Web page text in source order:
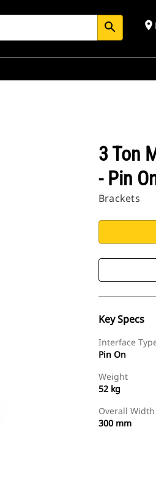
search place
3 Ton
- Pin
Brackets
Key Specs
Interface
Pin On
Weight
52 kg
Overall Width
300 mm